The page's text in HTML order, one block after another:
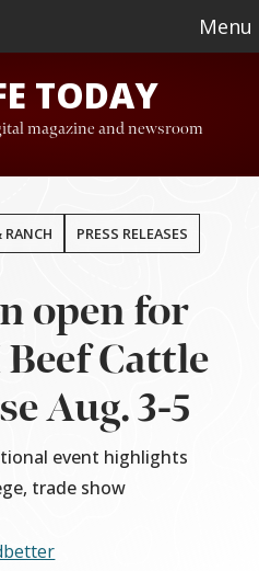
Menu
TODAY
magazine and newsroom
RANCH PRESS RELEASES
open for
Cattle
Aug. 3-5
event highlights
trade show